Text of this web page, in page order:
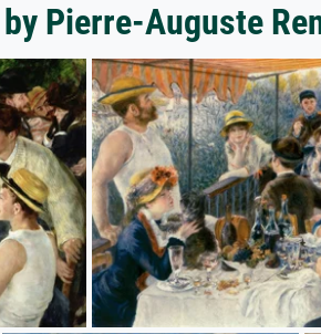
Pierre-Auguste